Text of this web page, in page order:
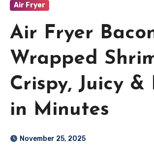
Air Fryer
Air Fryer
Wrapped
Crispy, Juicy &
in Minutes
November 25, 2025